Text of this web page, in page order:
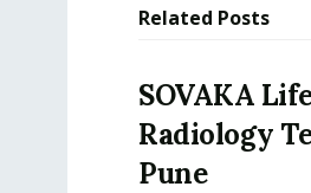
Related Posts
SOVAKA
Radiology
Pune